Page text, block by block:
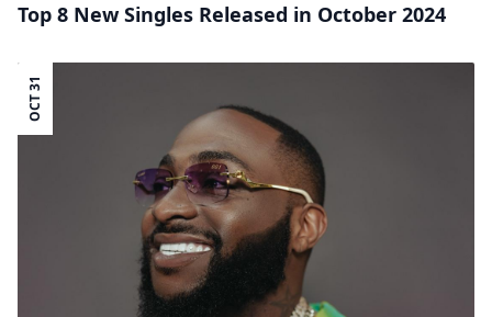
Top 8 New Singles Released in October 2024
OCT 31